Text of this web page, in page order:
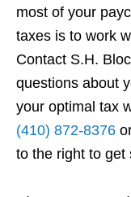
most of your
taxes is to work
Contact S.H.
questions about
your optimal tax
(410) 872-8376
to the right to get